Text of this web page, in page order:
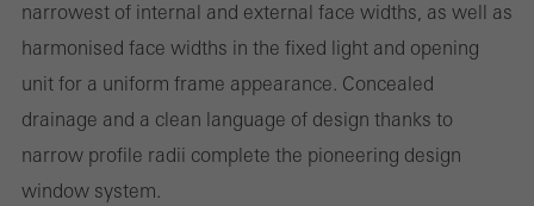
narrowest of internal and external face widths, as well as
harmonised face widths in the fixed light and opening
unit for a uniform frame appearance. Concealed
drainage and a clean language of design thanks to
narrow profile radii complete the pioneering design
window system.
Marketing/third-party cookies
Marketing cookies are used by third-party providers to display
personalised and appealing advertisements for individual users.
They do this by “following” users across websites. This also
involves the incorporation of services of third-party providers who